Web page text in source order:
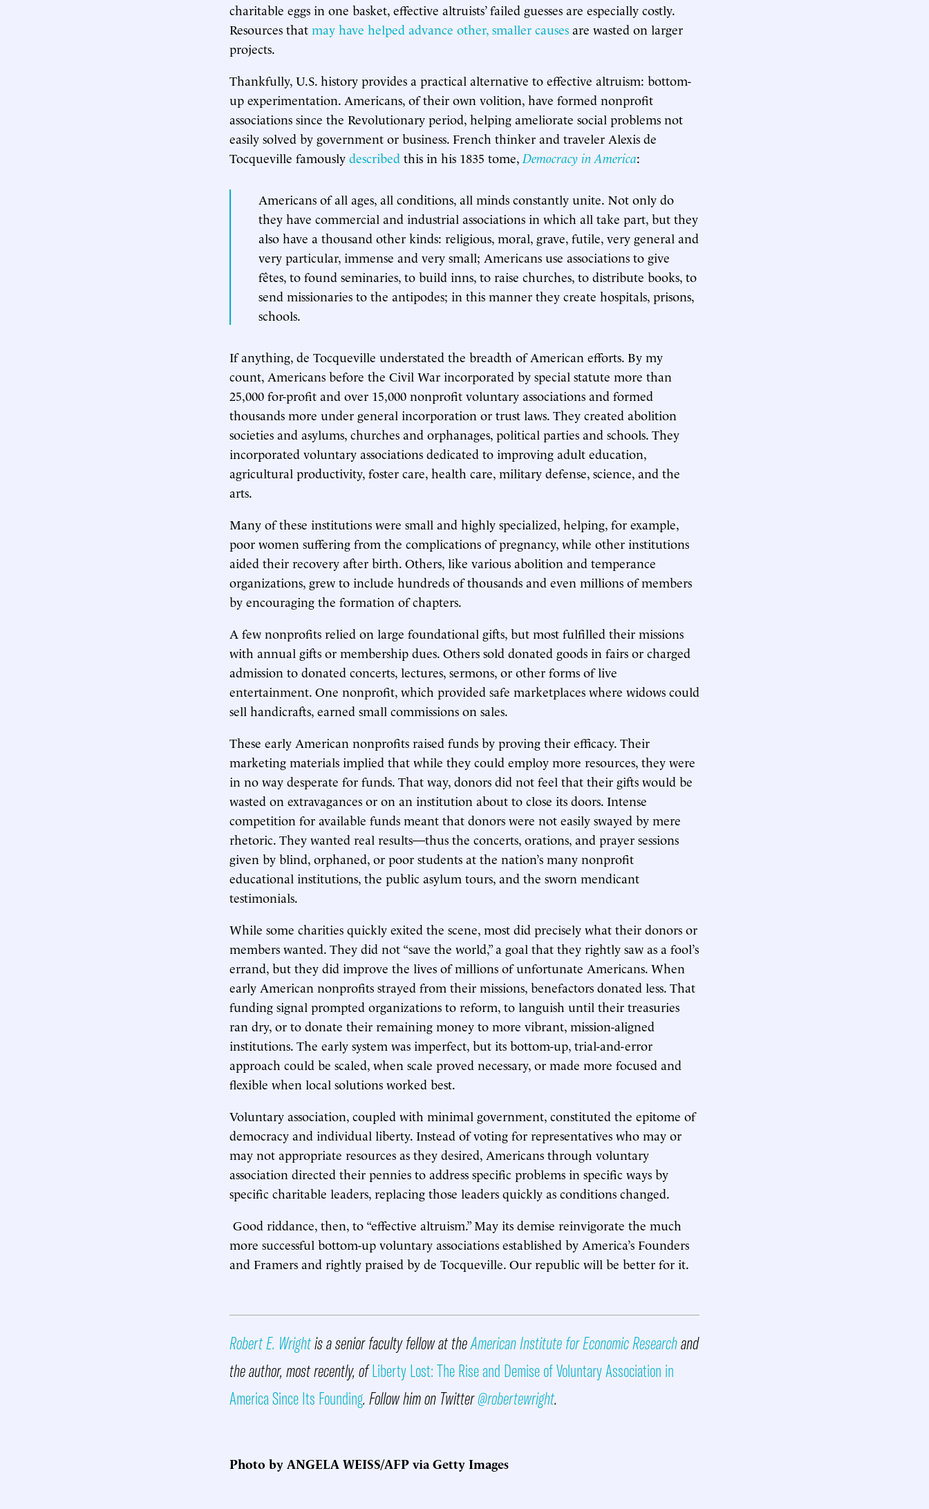
charitable eggs in one basket, effective altruists’ failed guesses are especially costly.
Resources that may have helped advance other, smaller causes are wasted on larger
projects.
Thankfully, U.S. history provides a practical alternative to effective altruism: bottom-
up experimentation. Americans, of their own volition, have formed nonprofit
associations since the Revolutionary period, helping ameliorate social problems not
easily solved by government or business. French thinker and traveler Alexis de
Tocqueville famously described this in his 1835 tome, Democracy in America:
Americans of all ages, all conditions, all minds constantly unite. Not only do
they have commercial and industrial associations in which all take part, but they
also have a thousand other kinds: religious, moral, grave, futile, very general and
very particular, immense and very small; Americans use associations to give
fêtes, to found seminaries, to build inns, to raise churches, to distribute books, to
send missionaries to the antipodes; in this manner they create hospitals, prisons,
schools.
If anything, de Tocqueville understated the breadth of American efforts. By my
count, Americans before the Civil War incorporated by special statute more than
25,000 for-profit and over 15,000 nonprofit voluntary associations and formed
thousands more under general incorporation or trust laws. They created abolition
societies and asylums, churches and orphanages, political parties and schools. They
incorporated voluntary associations dedicated to improving adult education,
agricultural productivity, foster care, health care, military defense, science, and the
arts.
Many of these institutions were small and highly specialized, helping, for example,
poor women suffering from the complications of pregnancy, while other institutions
aided their recovery after birth. Others, like various abolition and temperance
organizations, grew to include hundreds of thousands and even millions of members
by encouraging the formation of chapters.
A few nonprofits relied on large foundational gifts, but most fulfilled their missions
with annual gifts or membership dues. Others sold donated goods in fairs or charged
admission to donated concerts, lectures, sermons, or other forms of live
entertainment. One nonprofit, which provided safe marketplaces where widows could
sell handicrafts, earned small commissions on sales.
These early American nonprofits raised funds by proving their efficacy. Their
marketing materials implied that while they could employ more resources, they were
in no way desperate for funds. That way, donors did not feel that their gifts would be
wasted on extravagances or on an institution about to close its doors. Intense
competition for available funds meant that donors were not easily swayed by mere
rhetoric. They wanted real results—thus the concerts, orations, and prayer sessions
given by blind, orphaned, or poor students at the nation’s many nonprofit
educational institutions, the public asylum tours, and the sworn mendicant
testimonials.
While some charities quickly exited the scene, most did precisely what their donors or
members wanted. They did not “save the world,” a goal that they rightly saw as a fool’s
errand, but they did improve the lives of millions of unfortunate Americans. When
early American nonprofits strayed from their missions, benefactors donated less. That
funding signal prompted organizations to reform, to languish until their treasuries
ran dry, or to donate their remaining money to more vibrant, mission-aligned
institutions. The early system was imperfect, but its bottom-up, trial-and-error
approach could be scaled, when scale proved necessary, or made more focused and
flexible when local solutions worked best.
Voluntary association, coupled with minimal government, constituted the epitome of
democracy and individual liberty. Instead of voting for representatives who may or
may not appropriate resources as they desired, Americans through voluntary
association directed their pennies to address specific problems in specific ways by
specific charitable leaders, replacing those leaders quickly as conditions changed.
Good riddance, then, to “effective altruism.” May its demise reinvigorate the much
more successful bottom-up voluntary associations established by America’s Founders
and Framers and rightly praised by de Tocqueville. Our republic will be better for it.
Robert E. Wrightis a senior faculty fellow at theAmerican Institute for Economic Researchand
the author, most recently, ofLiberty Lost: The Rise and Demise of Voluntary Association in
America Since Its Founding. Follow him on Twitter@robertewright.
Photo by ANGELA WEISS/AFP via Getty Images